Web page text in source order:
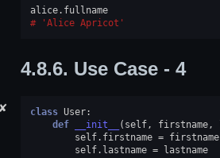
alice. fullname
'Alice Apricot'
4.8.6. Use Case - 4
✘ class User:
def
__init__ ( self, firstname,
self. firstname = firstname
self. lastname = lastname